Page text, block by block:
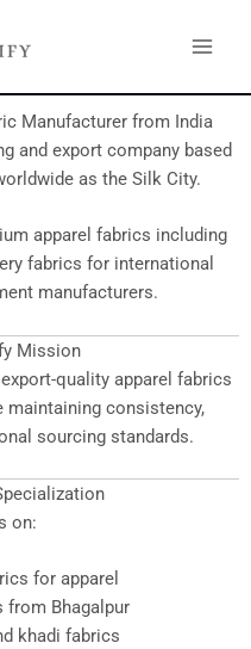
Manufacturer from India
and export company based
as the Silk City.
apparel fabrics including
fabrics for international
manufacturers.
Mission
quality apparel fabrics
consistency,
sourcing standards.
on:
for apparel
from Bhagalpur
khadi fabrics